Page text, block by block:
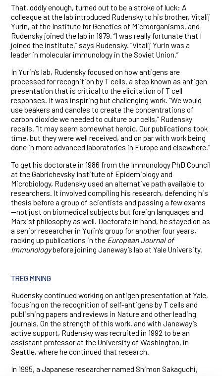
That, oddly enough, turned out to be a stroke of luck: A
colleague at the lab introduced Rudensky to his brother, Vitalij
Yurin, at the Institute for Genetics of Microorganisms, and
Rudensky joined the lab in 1979. “I was really fortunate that I
joined the institute,” says Rudensky. “Vitalij Yurin was a
leader in molecular immunology in the Soviet Union.”
In Yurin’s lab, Rudensky focused on how antigens are
processed for recognition by T cells, a step known as antigen
presentation that is critical to the elicitation of T cell
responses. It was inspiring but challenging work. “We would
use beakers and candles to create the concentrations of
carbon dioxide we needed to culture our cells,” Rudensky
recalls. “It may seem somewhat heroic. Our publications took
time, but they were well received, and on par with work being
done in more advanced laboratories in Europe and elsewhere.”
To get his doctorate in 1986 from the Immunology PhD Council
at the Gabrichevsky Institute of Epidemiology and
Microbiology, Rudensky used an alternative path available to
researchers. It involved compiling his research, defending his
thesis before a group of scientists and passing a few exams
—not just on biomedical subjects but foreign languages and
Marxist philosophy as well. Doctorate in hand, he stayed on as
a senior researcher in Yurin’s group for another four years,
racking up publications in the European Journal of
Immunologybefore joining Janeway’s lab at Yale University.
TREG MINING
Rudensky continued working on antigen presentation at Yale,
focusing on the recognition of self-antigens by T cells and
publishing papers and reviews in Nature and other leading
journals. On the strength of this work, and with Janeway’s
active support, Rudensky was recruited in 1992 to be an
assistant professor at the University of Washington, in
Seattle, where he continued that research.
In 1995, a Japanese researcher named Shimon Sakaguchi,